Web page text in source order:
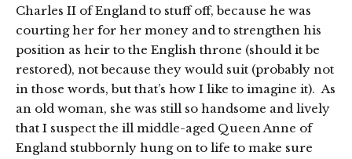
Charles II of England to stuff off, because he was
courting her for her money and to strengthen his
position as heir to the English throne (should it be
restored), not because they would suit (probably not
in those words, but that’s how I like to imagine it). As
an old woman, she was still so handsome and lively
that I suspect the ill middle-aged Queen Anne of
England stubbornly hung on to life to make sure